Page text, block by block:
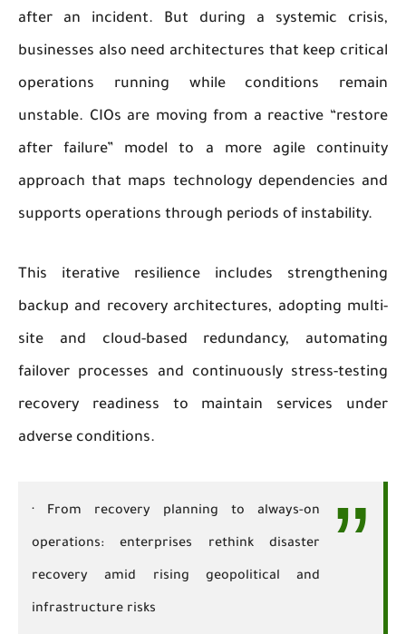
after an incident. But during a systemic crisis,
businesses also need architectures that keep critical
operations running while conditions remain
unstable. CIOs are moving from a reactive “restore
after failure” model to a more agile continuity
approach that maps technology dependencies and
supports operations through periods of instability.
This iterative resilience includes strengthening
backup and recovery architectures, adopting multi-
site and cloud-based redundancy, automating
failover processes and continuously stress-testing
recovery readiness to maintain services under
adverse conditions.
· From recovery planning to always-on
operations: enterprises rethink disaster
recovery amid rising geopolitical and
infrastructure risks